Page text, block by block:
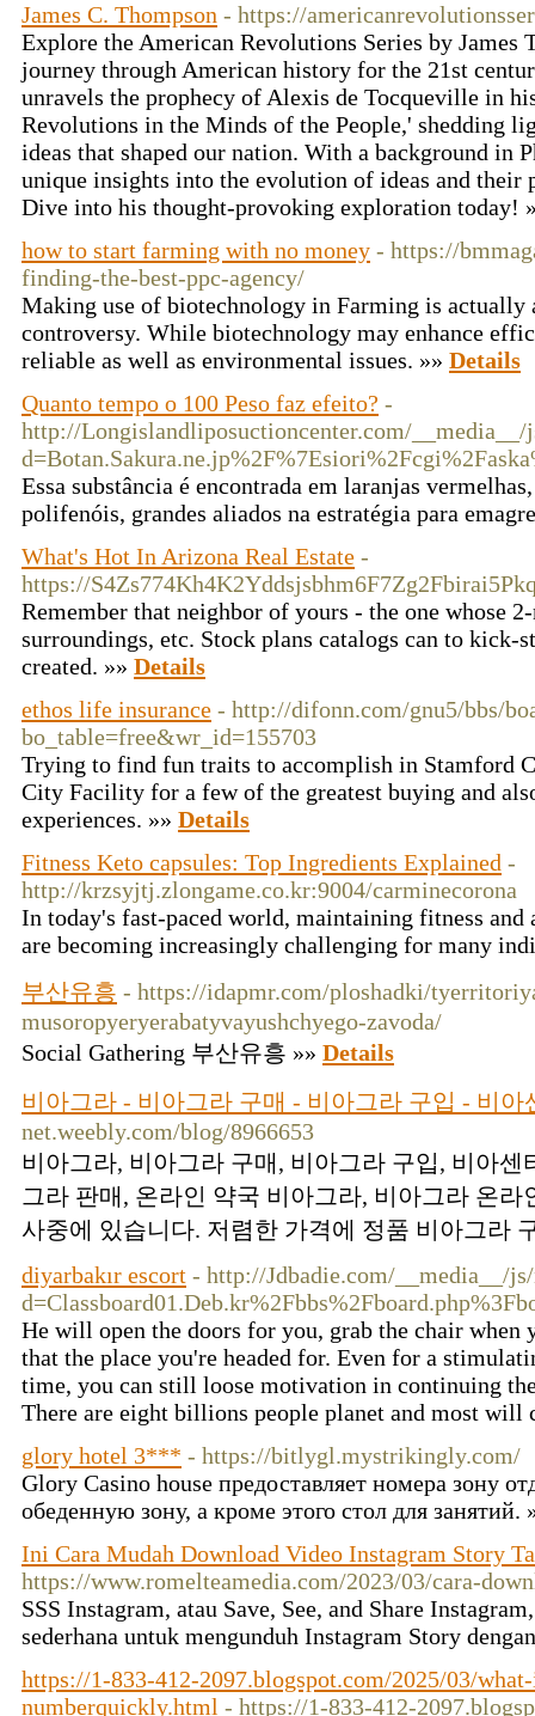
James C. Thompson - https://
Explore the American Revolutions Series by James
journey through American history for the 21st
unravels the prophecy of Alexis de Tocqueville in
Revolutions in the Minds of the People,' shedding
ideas that shaped our nation. With a background in
unique insights into the evolution of ideas and their
Dive into his thought-provoking exploration today!
how to start farming with no money - https://
finding-the-best-ppc-agency/
Making use of biotechnology in Farming is actually
controversy. While biotechnology may enhance
reliable as well as environmental issues. »» Details
Quanto tempo o 100 Peso faz efeito? -
http://Longislandliposuctioncenter.com/__media__/
Essa substância é encontrada em laranjas
polifenóis, grandes aliados na estratégia para
What's Hot In Arizona Real Estate -
https://
Remember that neighbor of yours - the one whose
surroundings, etc. Stock plans catalogs can to
created. »» Details
ethos life insurance - http://difonn.com/gnu5/bbs/
bo_table=free&wr_id=155703
Trying to find fun traits to accomplish in Stamford
City Facility for a few of the greatest buying and
experiences. »» Details
Fitness Keto capsules: Top Ingredients Explained -
http://krzsyjtj.zlongame.co.kr:9004/carminecorona
In today's fast-paced world, maintaining fitness and
are becoming increasingly challenging for many
부산유흥 - https://idapmr.com/ploshadki/
musoropyeryerabatyvayushchyego-zavoda/
Social Gathering 부산유흥 »» Details
비아그라 - 비아그라 구매 - 비아그라 구입 - 비아
net.weebly.com/blog/8966653
비아그라, 비아그라 구매, 비아그라 구입, 비아센
그라 판매, 온라인 약국 비아그라, 비아그라 온라
사중에 있습니다. 저렴한 가격에 정품 비아그라
diyarbakır escort - http://Jdbadie.com/__media__/
He will open the doors for you, grab the chair when
that the place you're headed for. Even for a
time, you can still loose motivation in continuing
There are eight billions people planet and most will
glory hotel 3*** - https://bitlygl.mystrikingly.com/
Glory Casino house предоставляет номера зону
обеденную зону, а кроме этого стол для занятий.
Ini Cara Mudah Download Video Instagram Story
https://www.romelteamedia.com/2023/03/cara-
SSS Instagram, atau Save, See, and Share
sederhana untuk mengunduh Instagram Story
https://1-833-412-2097.blogspot.com/2025/03/
numberquickly.html - https://1-833-412-